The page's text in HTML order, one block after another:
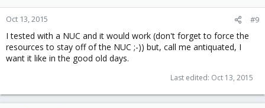
Oct 13, 2015 #9
I tested with a NUC and it would work (don't forget to force the
resources to stay off of the NUC ;-)) but, call me antiquated, I
want it like in the good old days.
Last edited: Oct 13, 2015